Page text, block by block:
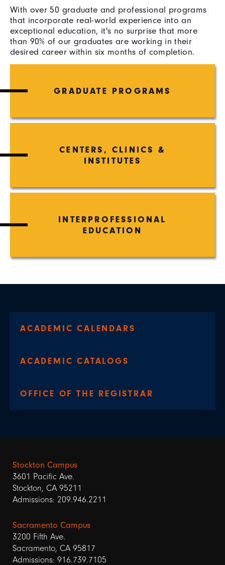
With over 50 graduate and professional programs
that incorporate real-world experience into an
exceptional education, it's no surprise that more
than 90% of our graduates are working in their
desired career within six months of completion.
GRADUATE PROGRAMS
CENTERS, CLINICS &
INSTITUTES
INTERPROFESSIONAL
EDUCATION
ACADEMIC CALENDARS
ACADEMIC CATALOGS
OFFICE OF THE REGISTRAR
Stockton Campus
3601 Pacific Ave.
Stockton, CA 95211
Admissions: 209.946.2211
Sacramento Campus
3200 Fifth Ave.
Sacramento, CA 95817
Admissions: 916.739.7105